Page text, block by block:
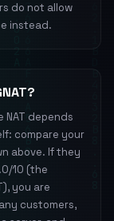
do not allow
instead.
depends
compare your
above. If they
10 (the
you are
customers,